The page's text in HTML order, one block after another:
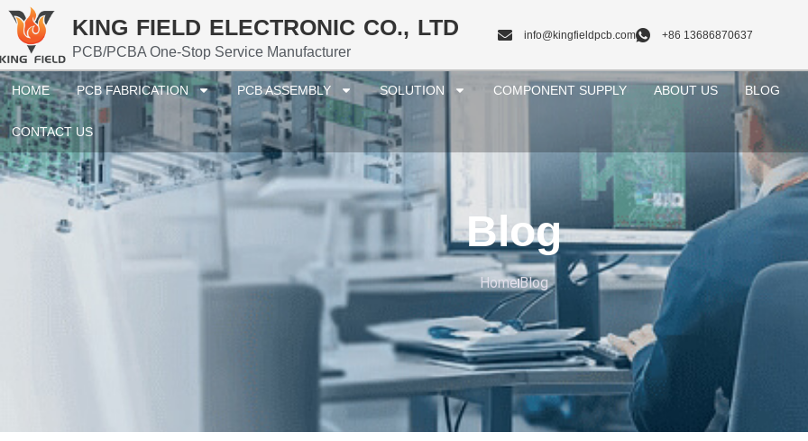
KING FIELD ELECTRONIC CO., LTD
PCB/PCBA One-Stop Service Manufacturer
info@kingfieldpcb.com +86 13686870637
HOME PCB FABRICATION PCB ASSEMBLY SOLUTION COMPONENT SUPPLY ABOUT US BLOG
CONTACT US
Blog
HomeBlog